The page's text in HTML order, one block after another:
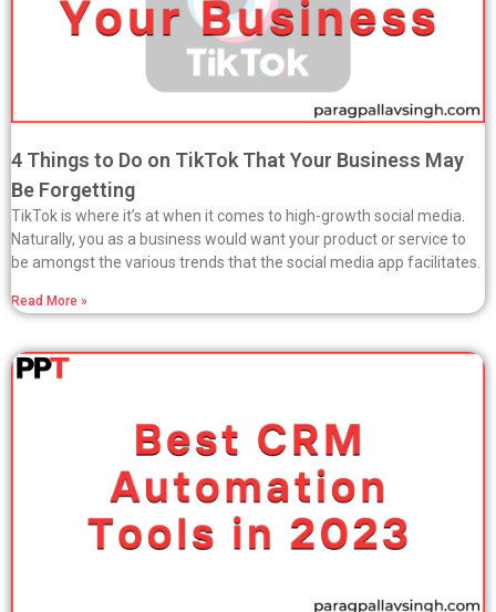
4 Things to Do on TikTok That Your Business May
Be Forgetting
TikTok is where it’s at when it comes to high-growth social media.
Naturally, you as a business would want your product or service to
be amongst the various trends that the social media app facilitates.
Read More »